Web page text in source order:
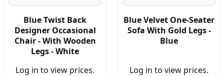
Blue Twist Back
Designer Occasional
Chair - With Wooden
Legs - White
Log in to view prices.
Blue Velvet One-Seater
Sofa With Gold Legs -
Blue
Log in to view prices.